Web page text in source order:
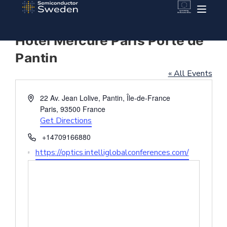
Hotel Mercure Paris Porte de
Pantin
« All Events
Address22 Av. Jean Lolive, Pantin, Île-de-France
Paris, 93500 France
Get Directions
Phone+14709166880
Website
https://optics.intelliglobalconferences.com/